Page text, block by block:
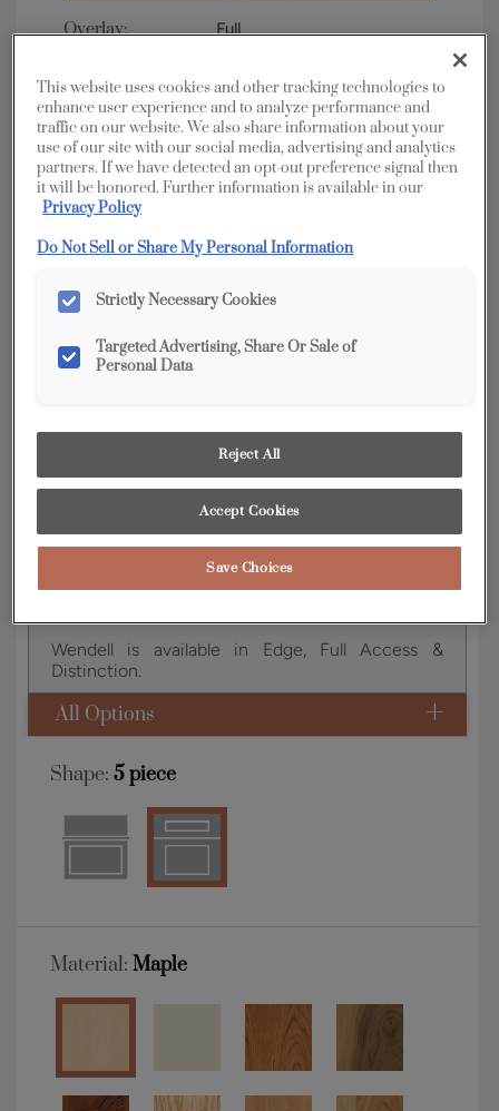
Overlay: Full
Shape: 5 piece
Finish/Color:
Retreat with Toasted Almond
Penned
YOUR SELECTIONS AVAILABLE IN:
Full Access Distinction
reproduced as accurately as print and web technologies
permit. To ensure highest satisfaction, we suggest you view
an actual sample from your dealer for best color, wood grain
Featuring tailored, subtle details to provide just
the right amount of visual interest, the Wendell
door style is a perfect choice for nearly any
design preference. When Wendell is ordered in
PureStyle™, the construction changes to mitered
Wendell is available in Edge, Full Access &
Distinction.
All Options
Shape: 5 piece
Material: Maple
This website uses cookies and other tracking technologies to
enhance user experience and to analyze performance and
traffic on our website. We also share information about your
use of our site with our social media, advertising and analytics
partners. If we have detected an opt-out preference signal then
it will be honored. Further information is available in our
Privacy Policy
Do Not Sell or Share My Personal Information
Strictly Necessary Cookies
Targeted Advertising, Share Or Sale of
Personal Data
Reject All
Accept Cookies
Save Choices